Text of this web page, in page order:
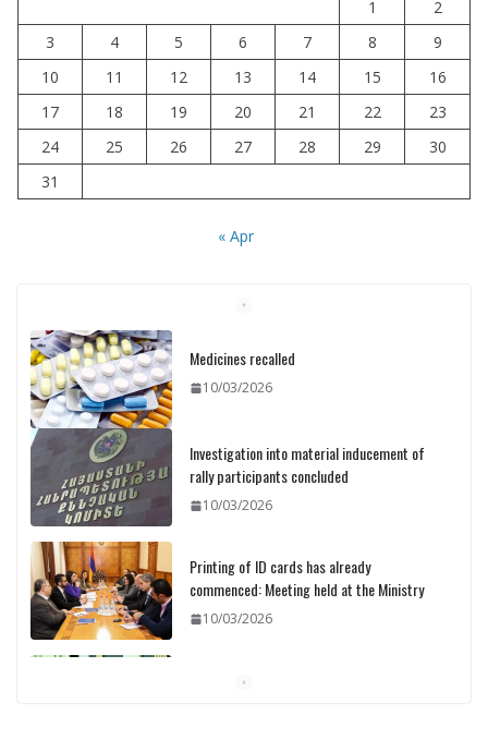
1
2
3
4 5 6 7 8
9
10
11 12 13 14 15
16
17
18 19 20 21 22
23
24
25 26 27 28 29
30
31
« Apr
Medicines recalled
10/03/2026
Investigation into material inducement of
rally participants concluded
10/03/2026
Printing of ID cards has already
commenced: Meeting held at the Ministry
10/03/2026
Pashinyan discusses small modular